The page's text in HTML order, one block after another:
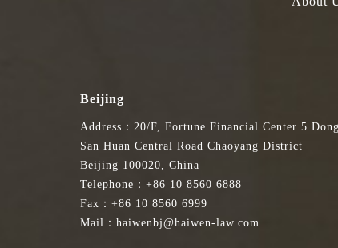
Beijing
Address：20/F, Fortune Financial Center 5 Dong
San Huan Central Road Chaoyang District
Beijing 100020, China
Telephone：+86 10 8560 6888
Fax：+86 10 8560 6999
Mail：haiwenbj@haiwen-law.com